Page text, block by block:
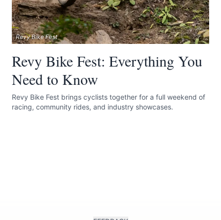
Revy Bike Fest
Revy Bike Fest: Everything You
Need to Know
Revy Bike Fest brings cyclists together for a full weekend of
racing, community rides, and industry showcases.